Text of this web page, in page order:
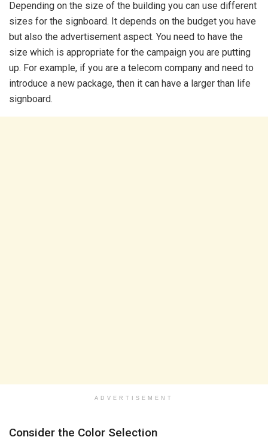
Depending on the size of the building you can use different
sizes for the signboard. It depends on the budget you have
but also the advertisement aspect. You need to have the
size which is appropriate for the campaign you are putting
up. For example, if you are a telecom company and need to
introduce a new package, then it can have a larger than life
signboard.
ADVERTISEMENT
Consider the Color Selection